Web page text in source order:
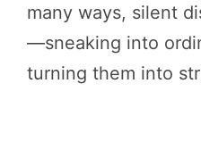
many ways, silent
—sneaking into
turning them into